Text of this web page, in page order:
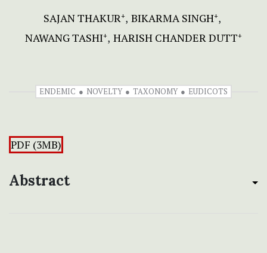
SAJAN THAKUR+ BIKARMA SINGH+
NAWANG TASHI+ HARISH CHANDER DUTT+
ENDEMIC NOVELTY TAXONOMY EUDICOTS
PDF (3MB)
Abstract